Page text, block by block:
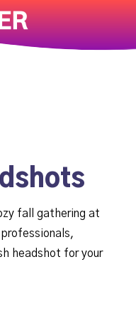
fall gathering at
headshot for your